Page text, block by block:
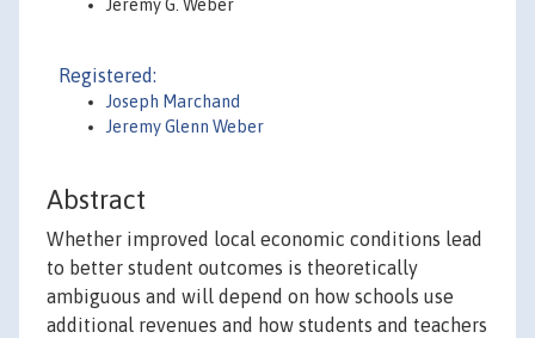
Jeremy G. Weber
Registered:
Joseph Marchand
Jeremy Glenn Weber
Abstract
Whether improved local economic conditions lead
to better student outcomes is theoretically
ambiguous and will depend on how schools use
additional revenues and how students and teachers